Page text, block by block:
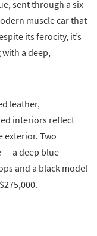
sent through a six-
muscle car that
its ferocity, it’s
a deep,
leather,
interiors reflect
exterior. Two
— a deep blue
and a black model